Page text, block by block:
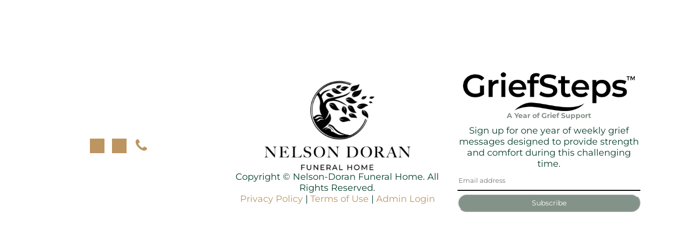
Copyright © Nelson-Doran Funeral Home. All
Rights Reserved.
Privacy Policy | Terms of Use | Admin Login
A Year of Grief Support
Sign up for one year of weekly grief
messages designed to provide strength
and comfort during this challenging
time.
Subscribe